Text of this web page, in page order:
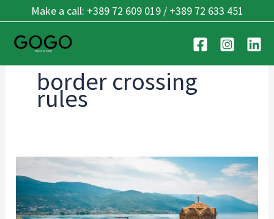
to
content
Make a call: +389 72 609 019 / +389 72 633 451
border crossing
rules
Border
Driving:
Balkan